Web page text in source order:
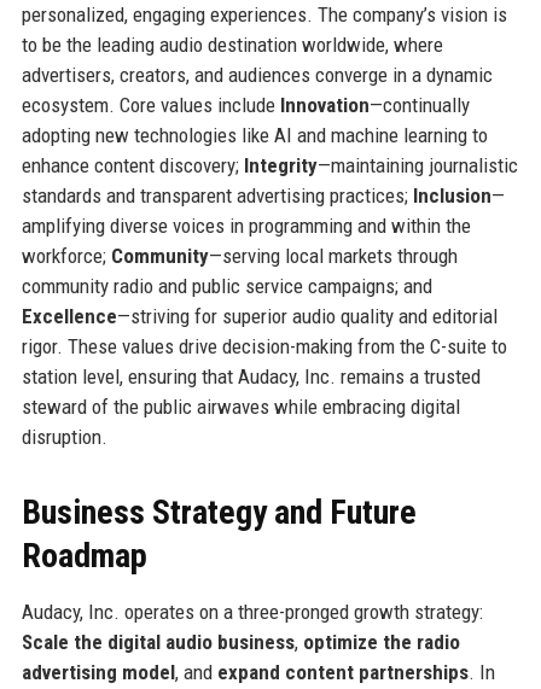
personalized, engaging experiences. The company’s vision is
to be the leading audio destination worldwide, where
advertisers, creators, and audiences converge in a dynamic
ecosystem. Core values include Innovation—continually
adopting new technologies like AI and machine learning to
enhance content discovery; Integrity—maintaining journalistic
standards and transparent advertising practices; Inclusion—
amplifying diverse voices in programming and within the
workforce; Community—serving local markets through
community radio and public service campaigns; and
Excellence—striving for superior audio quality and editorial
rigor. These values drive decision-making from the C-suite to
station level, ensuring that Audacy, Inc. remains a trusted
steward of the public airwaves while embracing digital
disruption.
Business Strategy and Future
Roadmap
Audacy, Inc. operates on a three-pronged growth strategy:
Scale the digital audio business, optimize the radio
advertising model, and expand content partnerships. In